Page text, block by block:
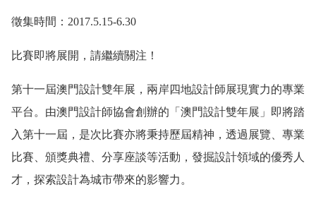
徵集時間：2017.5.15-6.30
比賽即將展開，請繼續關注！
第十一屆澳門設計雙年展，兩岸四地設計師展現實力的專業
平台。由澳門設計師協會創辦的「澳門設計雙年展」即將踏
入第十一屆，是次比賽亦將秉持歷屆精神，透過展覽、專業
比賽、頒獎典禮、分享座談等活動，發掘設計領域的優秀人
才，探索設計為城市帶來的影響力。